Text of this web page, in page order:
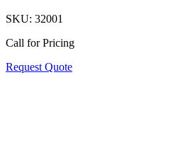
SKU: 32001
Call for Pricing
Request Quote